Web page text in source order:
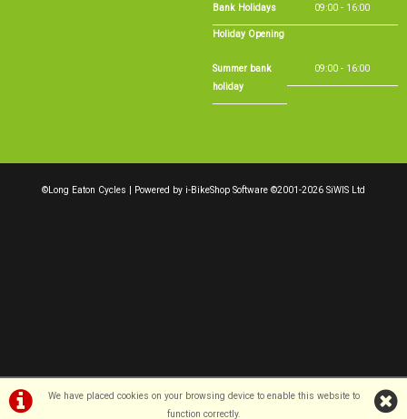
We have placed cookies on your browsing device to enable this website to
function correctly.
Bank Holidays 09:00 - 16:00
Holiday Opening
Summer bank
holiday
09:00 - 16:00
©Long Eaton Cycles | Powered by i-BikeShop Software ©2001-2026 SiWIS Ltd